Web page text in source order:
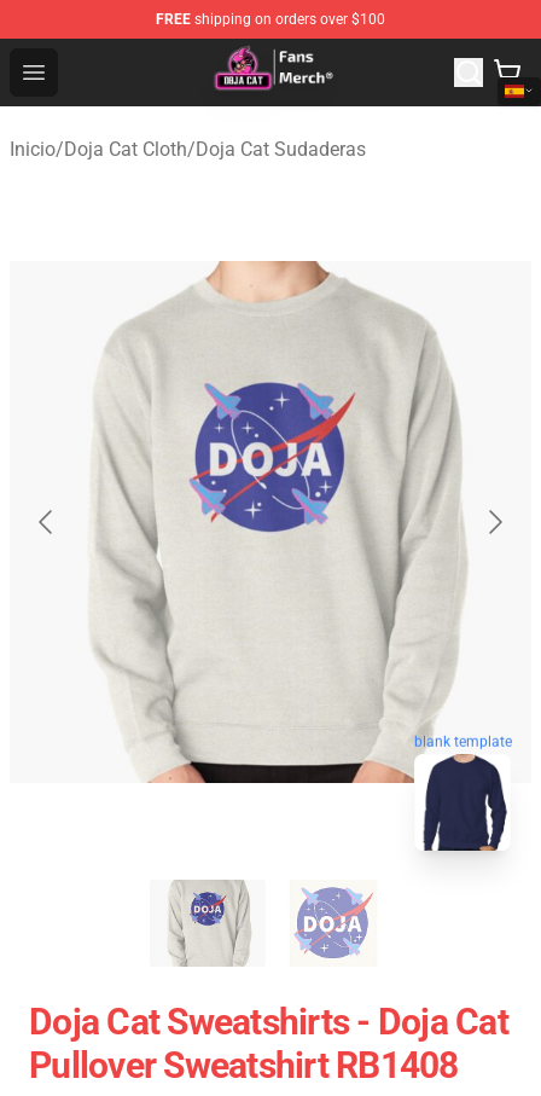
FREE shipping on orders over $100
Open menu
Doja Cat Store - Official Doja Cat Merchandise Shop
Inicio/Doja Cat Cloth/Doja Cat Sudaderas
blank template
Doja Cat Sweatshirts - Doja Cat
Pullover Sweatshirt RB1408